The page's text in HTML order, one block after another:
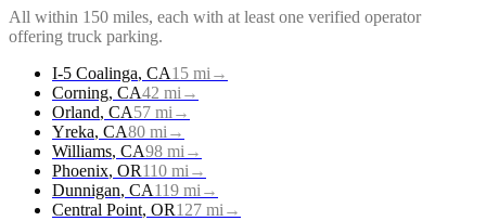
All within 150 miles, each with at least one verified operator
offering truck parking.
I-5 Coalinga, CA15 mi →
Corning, CA42 mi →
Orland, CA57 mi →
Yreka, CA80 mi →
Williams, CA98 mi →
Phoenix, OR110 mi →
Dunnigan, CA119 mi →
Central Point, OR127 mi →